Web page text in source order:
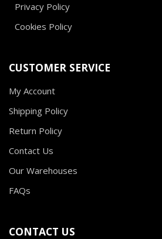
Privacy Policy
Cookies Policy
CUSTOMER SERVICE
My Account
Shipping Policy
Return Policy
Contact Us
Our Warehouses
FAQs
CONTACT US